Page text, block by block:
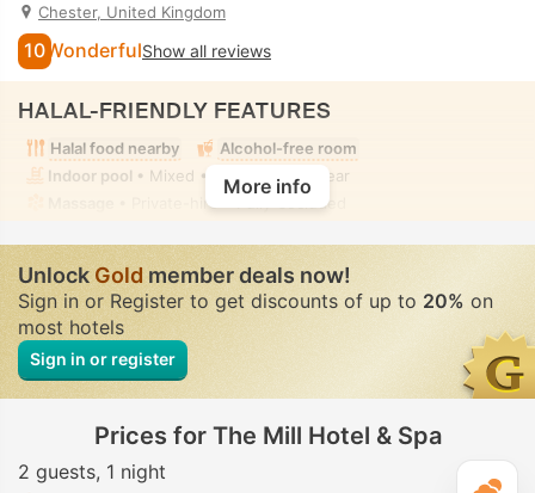
Chester, United Kingdom
10 WonderfulShow all reviews
HALAL-FRIENDLY FEATURES
Halal food nearby
Alcohol-free room
Indoor pool • Mixed • Modest swimwear
• Private-hire • Fully-secluded
More info
UnlockGoldmember deals now!
Sign in or Register to get discounts of up to 20% on
most hotels
Sign in or register
Prices for The Mill Hotel & Spa
2 guests 1 night